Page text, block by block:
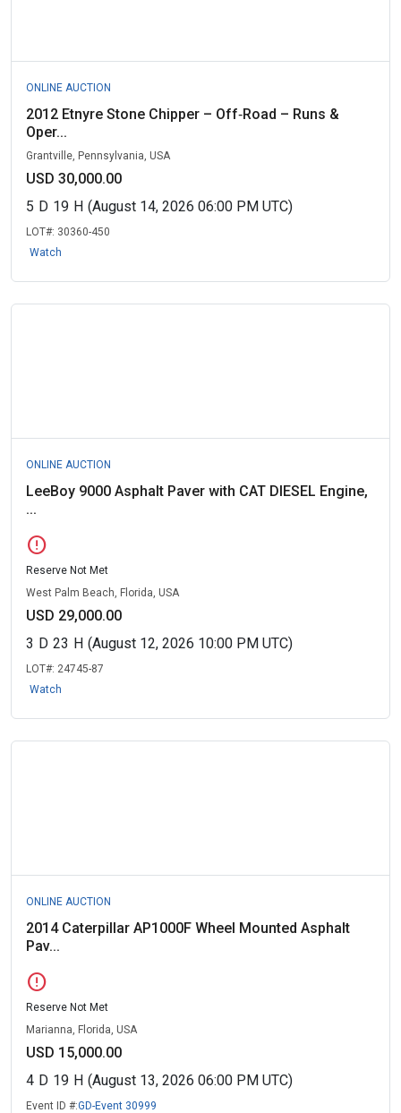
ONLINE AUCTION
2012 Etnyre Stone Chipper – Off‑Road – Runs &
Oper...
Grantville, Pennsylvania, USA
USD 30,000.00
5 D 19 H (August 14, 2026 06:00 PM UTC)
LOT#: 30360-450
Watch
ONLINE AUCTION
LeeBoy 9000 Asphalt Paver with CAT DIESEL Engine,
...
error
Reserve Not Met
West Palm Beach, Florida, USA
USD 29,000.00
3 D 23 H (August 12, 2026 10:00 PM UTC)
LOT#: 24745-87
Watch
ONLINE AUCTION
2014 Caterpillar AP1000F Wheel Mounted Asphalt
Pav...
error
Reserve Not Met
Marianna, Florida, USA
USD 15,000.00
4 D 19 H (August 13, 2026 06:00 PM UTC)
Event ID #:GD-Event 30999